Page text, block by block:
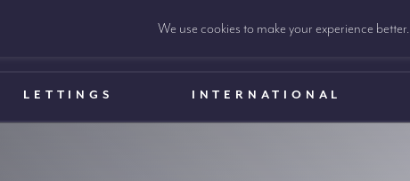
LETTINGS INTERNATIONAL
We use cookies to make your experience better.